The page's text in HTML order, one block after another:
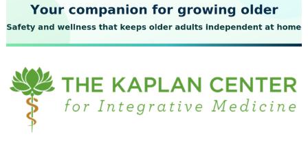
July 2023
June 2023
May 2023
April 2023